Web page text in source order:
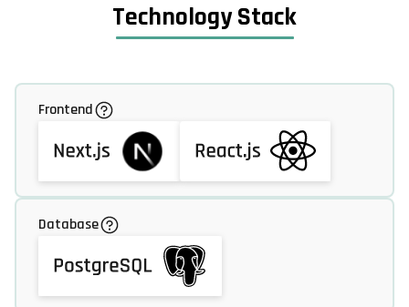
Technology Stack
Frontend
Database